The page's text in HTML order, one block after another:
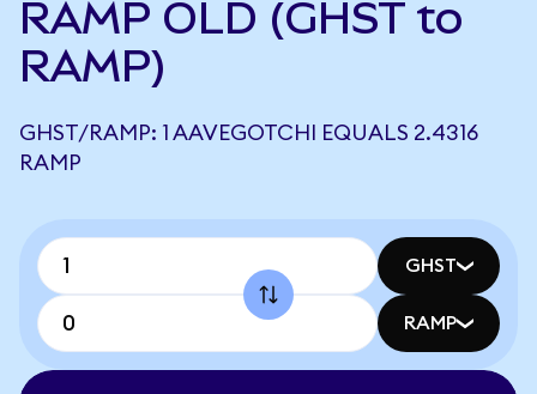
RAMP OLD (GHST to
RAMP)
GHST/RAMP: 1 AAVEGOTCHI EQUALS 2.4316
RAMP
GHST
RAMP